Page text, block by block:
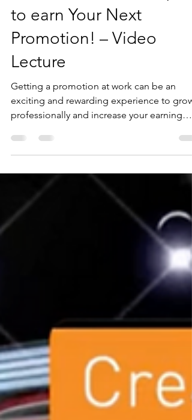
Jun 26, 2024
1 min read
12 ‘Best Practice' Steps
to earn Your Next
Promotion! – Video
Lecture
exciting and rewarding experience to grow
professionally and increase your earning
potential...